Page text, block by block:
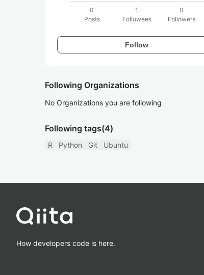
0
Posts
1
Followees
0
Followers
Follow
Following Organizations
No Organizations you are following
Following tags(4)
R Python Git Ubuntu
How developers code is here.